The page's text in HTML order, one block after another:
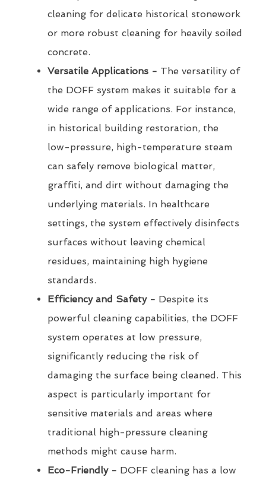
cleaning for delicate historical stonework
or more robust cleaning for heavily soiled
concrete.
Versatile Applications - The versatility of
the DOFF system makes it suitable for a
wide range of applications. For instance,
in historical building restoration, the
low-pressure, high-temperature steam
can safely remove biological matter,
graffiti, and dirt without damaging the
underlying materials. In healthcare
settings, the system effectively disinfects
surfaces without leaving chemical
residues, maintaining high hygiene
standards.
Efficiency and Safety - Despite its
powerful cleaning capabilities, the DOFF
system operates at low pressure,
significantly reducing the risk of
damaging the surface being cleaned. This
aspect is particularly important for
sensitive materials and areas where
traditional high-pressure cleaning
methods might cause harm.
Eco-Friendly - DOFF cleaning has a low